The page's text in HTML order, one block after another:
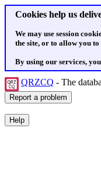
Cookies help us
We may use session
the site, or to allow you
By using our services,
QRZCQ - The